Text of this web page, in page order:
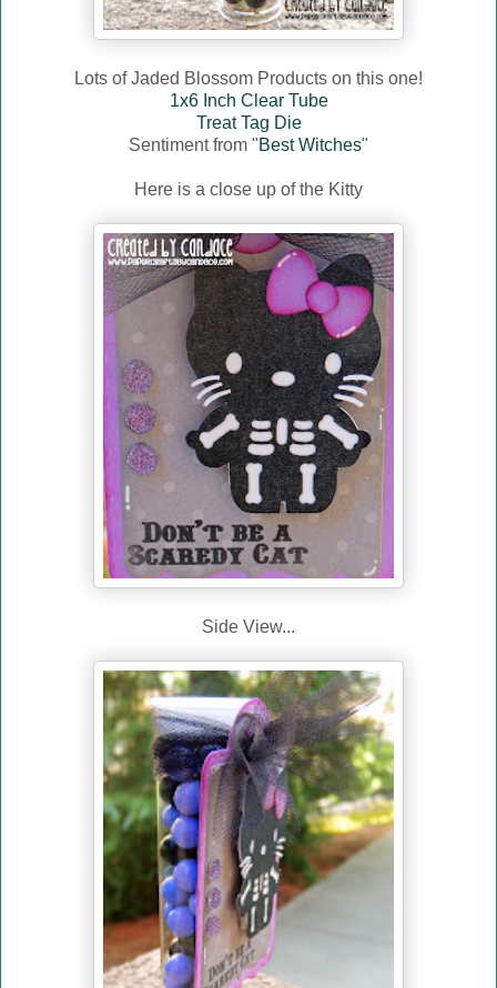
Lots of Jaded Blossom Products on this one!
1x6 Inch Clear Tube
Treat Tag Die
Sentiment from "Best Witches"
Here is a close up of the Kitty
Side View...